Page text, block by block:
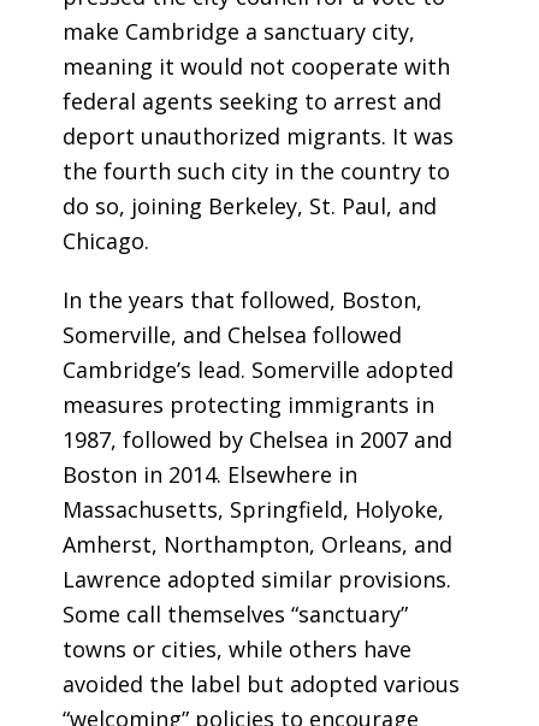
make Cambridge a sanctuary city,
meaning it would not cooperate with
federal agents seeking to arrest and
deport unauthorized migrants. It was
the fourth such city in the country to
do so, joining Berkeley, St. Paul, and
Chicago.
In the years that followed, Boston,
Somerville, and Chelsea followed
Cambridge’s lead. Somerville adopted
measures protecting immigrants in
1987, followed by Chelsea in 2007 and
Boston in 2014. Elsewhere in
Massachusetts, Springfield, Holyoke,
Amherst, Northampton, Orleans, and
Lawrence adopted similar provisions.
Some call themselves “sanctuary”
towns or cities, while others have
avoided the label but adopted various
“welcoming” policies to encourage